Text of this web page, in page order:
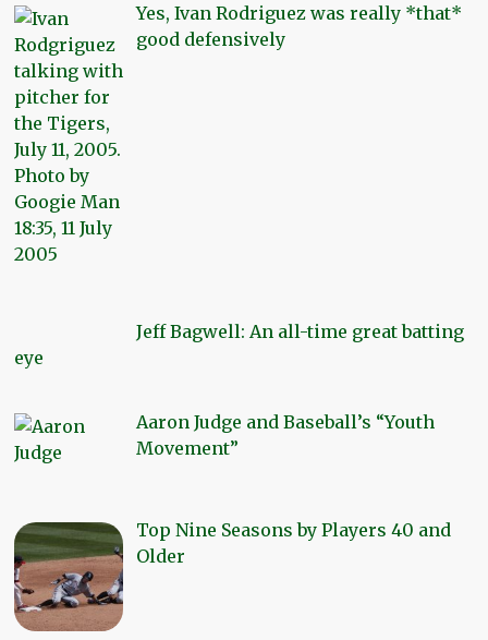
Yes, Ivan Rodriguez was really *that*
good defensively
Jeff Bagwell: An all-time great batting
eye
Aaron Judge and Baseball’s “Youth
Movement”
Top Nine Seasons by Players 40 and
Older